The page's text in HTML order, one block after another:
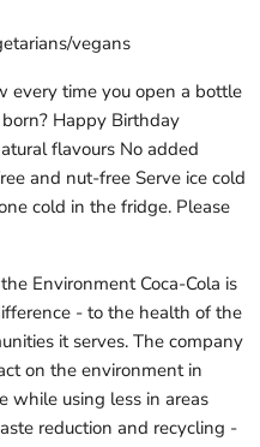
vegans
every time you open a bottle
Happy Birthday
flavours No added
and nut-free Serve ice cold
cold in the fridge. Please
Environment Coca-Cola is
- to the health of the
it serves. The company
on the environment in
while using less in areas
reduction and recycling -